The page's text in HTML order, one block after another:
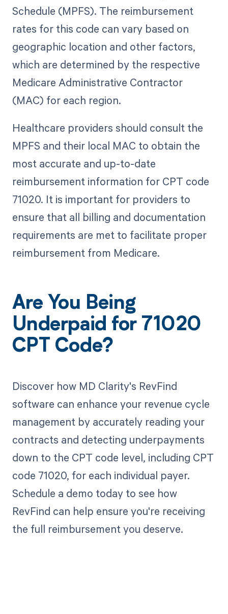
Schedule (MPFS). The reimbursement
rates for this code can vary based on
geographic location and other factors,
which are determined by the respective
Medicare Administrative Contractor
(MAC) for each region.
Healthcare providers should consult the
MPFS and their local MAC to obtain the
most accurate and up-to-date
reimbursement information for CPT code
71020. It is important for providers to
ensure that all billing and documentation
requirements are met to facilitate proper
reimbursement from Medicare.
Are You Being
Underpaid for 71020
CPT Code?
Discover how MD Clarity's RevFind
software can enhance your revenue cycle
management by accurately reading your
contracts and detecting underpayments
down to the CPT code level, including CPT
code 71020, for each individual payer.
Schedule a demo today to see how
RevFind can help ensure you're receiving
the full reimbursement you deserve.